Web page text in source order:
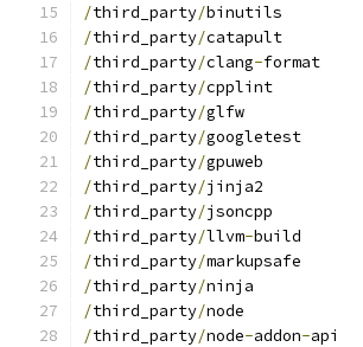
/third_party/binutils
/third_party/catapult
/third_party/clang-format
/third_party/cpplint
/third_party/glfw
/third_party/googletest
/third_party/gpuweb
/third_party/jinja2
/third_party/jsoncpp
/third_party/llvm-build
/third_party/markupsafe
/third_party/ninja
/third_party/node
/third_party/node-addon-api